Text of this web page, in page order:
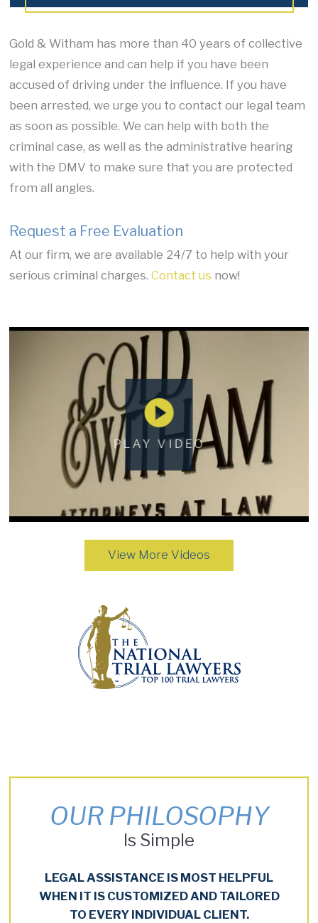
Gold & Witham has more than 40 years of collective
legal experience and can help if you have been
accused of driving under the influence. If you have
been arrested, we urge you to contact our legal team
as soon as possible. We can help with both the
criminal case, as well as the administrative hearing
with the DMV to make sure that you are protected
from all angles.
Request a Free Evaluation
At our firm, we are available 24/7 to help with your
serious criminal charges.Contact us now!
PLAY VIDEO
View More Videos
OUR PHILOSOPHY
Is Simple
LEGAL ASSISTANCE IS MOST HELPFUL
WHEN IT IS CUSTOMIZED AND TAILORED
TO EVERY INDIVIDUAL CLIENT.